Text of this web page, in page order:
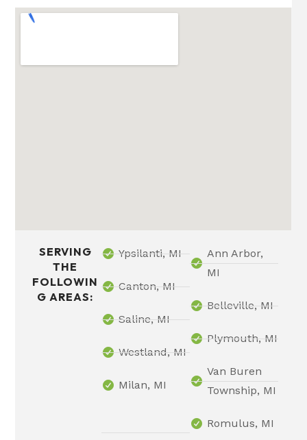
SERVING
THE
FOLLOWIN
G AREAS:
Ypsilanti, MI
Canton, MI
Saline, MI
Westland, MI
Milan, MI
Ann Arbor,
MI
Belleville, MI
Plymouth, MI
Van Buren
Township, MI
Romulus, MI